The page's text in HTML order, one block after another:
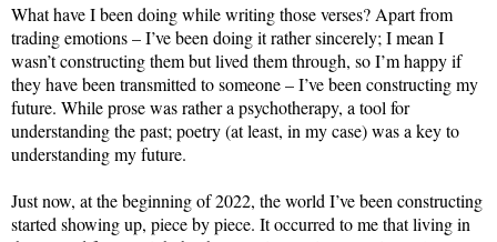
What have I been doing while writing those verses? Apart from
trading emotions – I’ve been doing it rather sincerely; I mean I
wasn’t constructing them but lived them through, so I’m happy if
they have been transmitted to someone – I’ve been constructing my
future. While prose was rather a psychotherapy, a tool for
understanding the past; poetry (at least, in my case) was a key to
understanding my future.
Just now, at the beginning of 2022, the world I’ve been constructing
started showing up, piece by piece. It occurred to me that living in